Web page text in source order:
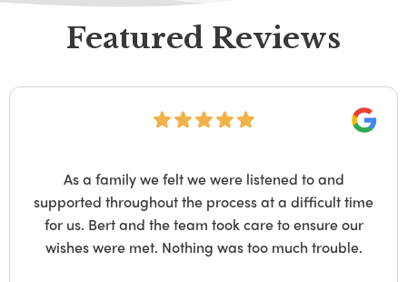
Featured Reviews
As a family we felt we were listened to and
supported throughout the process at a difficult time
for us. Bert and the team took care to ensure our
wishes were met. Nothing was too much trouble.